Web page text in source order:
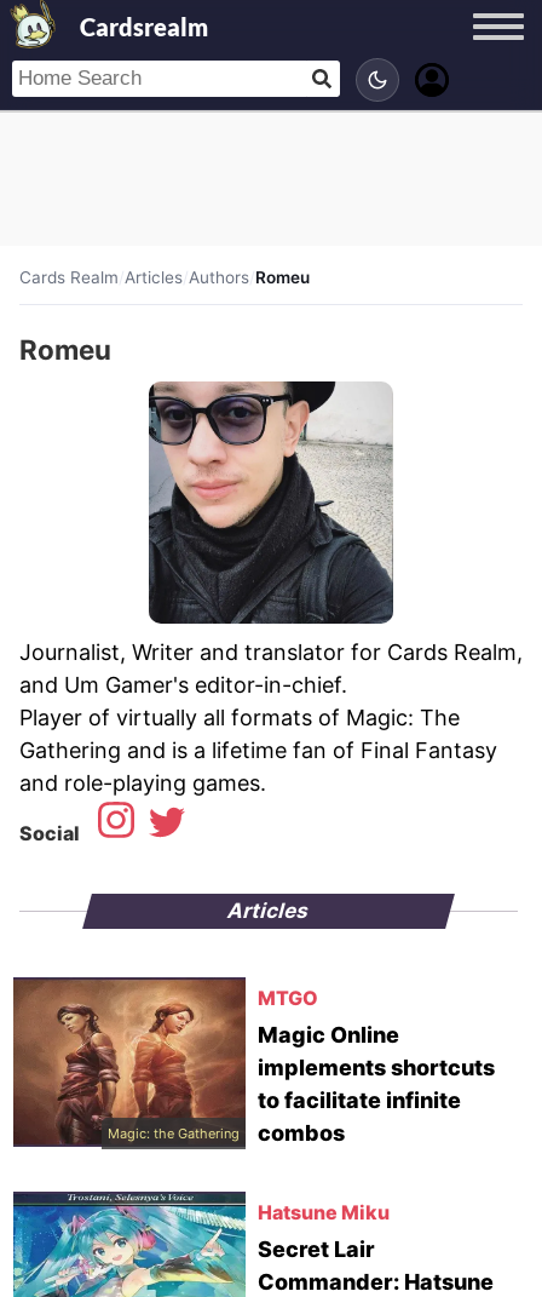
Cardsrealm
Cards Realm/Articles/Authors/Romeu
Romeu
Journalist, Writer and translator for Cards Realm,
and Um Gamer's editor-in-chief.
Player of virtually all formats of Magic: The
Gathering and is a lifetime fan of Final Fantasy
Social
Articles
Magic: the Gathering
MTGO
Magic Online
implements shortcuts
to facilitate infinite
combos
Hatsune Miku
Secret Lair
Commander: Hatsune